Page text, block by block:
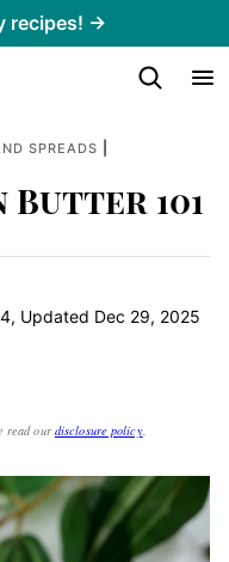
recipes! →
SPREADS
Butter 101
Updated Dec 29, 2025
read our disclosure policy.